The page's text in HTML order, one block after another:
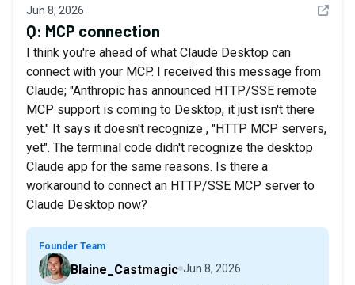
Jun 8, 2026 See
Q: MCP connection
I think you're ahead of what Claude Desktop can
connect with your MCP. I received this message from
Claude; "Anthropic has announced HTTP/SSE remote
MCP support is coming to Desktop, it just isn't there
yet." It says it doesn't recognize , "HTTP MCP servers,
yet". The terminal code didn't recognize the desktop
Claude app for the same reasons. Is there a
workaround to connect an HTTP/SSE MCP server to
Claude Desktop now?
Founder Team
Blaine_Castmagic Jun 8, 2026